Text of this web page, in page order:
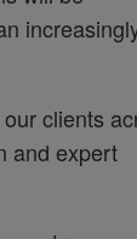
clients
and expert